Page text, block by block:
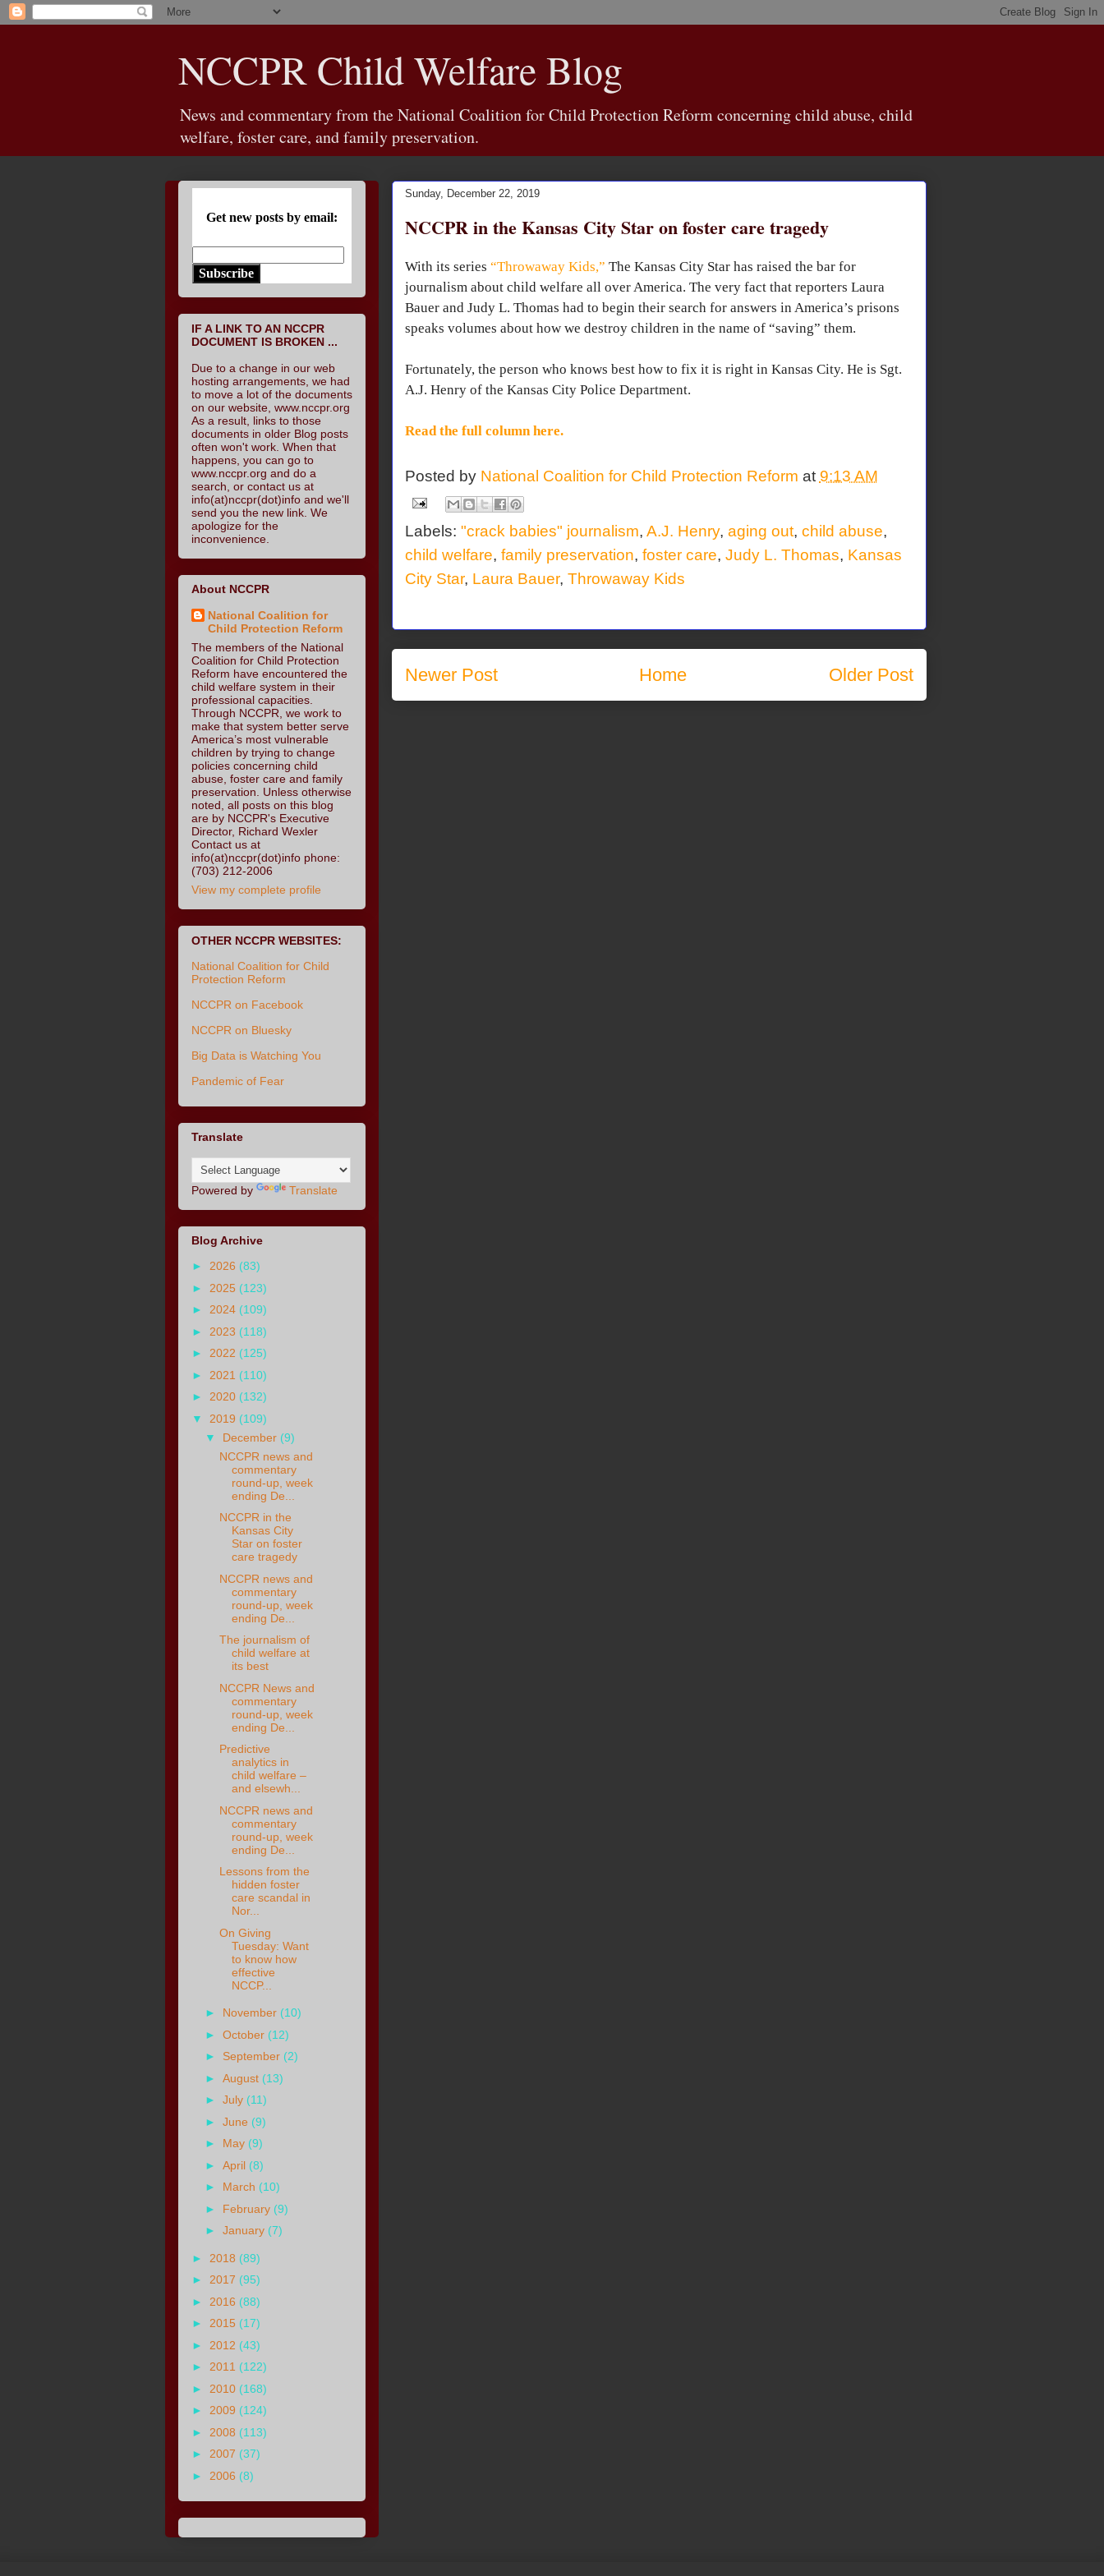
NCCPR Child Welfare Blog
News and commentary from the National Coalition for Child Protection Reform concerning child abuse, child
welfare, foster care, and family preservation.
Sunday, December 22, 2019
NCCPR in the Kansas City Star on foster care tragedy
With its series “Throwaway Kids,” The Kansas City Star has raised the bar for
journalism about child welfare all over America. The very fact that reporters Laura
Bauer and Judy L. Thomas had to begin their search for answers in America’s prisons
speaks volumes about how we destroy children in the name of “saving” them.
Fortunately, the person who knows best how to fix it is right in Kansas City. He is Sgt.
A.J. Henry of the Kansas City Police Department.
Read the full column here.
Posted by National Coalition for Child Protection Reform at 9:13 AM
Labels: "crack babies" journalism, A.J. Henry, aging out, child abuse,
child welfare, family preservation, foster care, Judy L. Thomas, Kansas
City Star, Laura Bauer, Throwaway Kids
Newer Post Older Post
Home
Get new posts by email:
Subscribe
IF A LINK TO AN NCCPR
DOCUMENT IS BROKEN ...
Due to a change in our web
hosting arrangements, we had
to move a lot of the documents
on our website, www.nccpr.org
As a result, links to those
documents in older Blog posts
often won't work. When that
happens, you can go to
www.nccpr.org and do a
search, or contact us at
info(at)nccpr(dot)info and we'll
send you the new link. We
apologize for the
inconvenience.
About NCCPR
National Coalition for
Child Protection Reform
The members of the National
Coalition for Child Protection
Reform have encountered the
child welfare system in their
professional capacities.
Through NCCPR, we work to
make that system better serve
America’s most vulnerable
children by trying to change
policies concerning child
abuse, foster care and family
preservation. Unless otherwise
noted, all posts on this blog
are by NCCPR's Executive
Director, Richard Wexler
Contact us at
info(at)nccpr(dot)info phone:
(703) 212-2006
View my complete profile
OTHER NCCPR WEBSITES:
National Coalition for Child
Protection Reform
NCCPR on Facebook
NCCPR on Bluesky
Big Data is Watching You
Pandemic of Fear
Translate
Powered by Translate
Blog Archive
► 2026 (83)
► 2025 (123)
► 2024 (109)
► 2023 (118)
► 2022 (125)
► 2021 (110)
► 2020 (132)
▼ 2019 (109)
▼ December (9)
NCCPR news and
commentary
round-up, week
ending De...
NCCPR in the
Kansas City
Star on foster
care tragedy
NCCPR news and
commentary
round-up, week
ending De...
The journalism of
child welfare at
its best
NCCPR News and
commentary
round-up, week
ending De...
Predictive
analytics in
child welfare –
and elsewh...
NCCPR news and
commentary
round-up, week
ending De...
Lessons from the
hidden foster
care scandal in
Nor...
On Giving
Tuesday: Want
to know how
effective
NCCP...
► November (10)
►October (12)
► September (2)
►August (13)
►July (11)
►June (9)
► May (9)
►April (8)
► March (10)
► February (9)
►January (7)
► 2018 (89)
► 2017 (95)
► 2016 (88)
► 2015 (17)
► 2012 (43)
► 2011 (122)
► 2010 (168)
► 2009 (124)
► 2008 (113)
► 2007 (37)
► 2006 (8)